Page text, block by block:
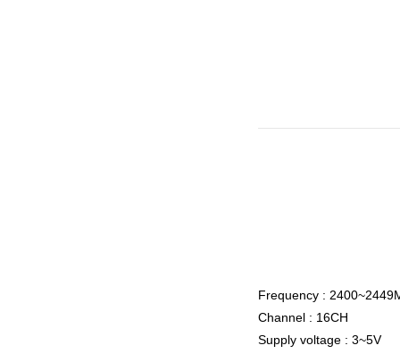
Frequency :
Channel : 16CH
Supply voltage : 3~5V